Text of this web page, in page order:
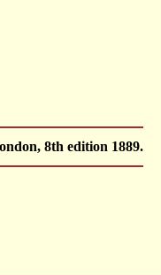
8th edition 1889.